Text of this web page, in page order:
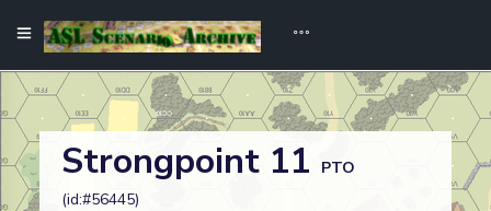
Strongpoint 11
PTO
(id:#56445)